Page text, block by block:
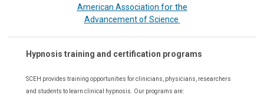
American Association for the
Advancement of Science
Hypnosis training and certification programs
SCEH provides training opportunities forclinicians, physicians, researchers
and students to learn clinical hypnosis. Our programs are: